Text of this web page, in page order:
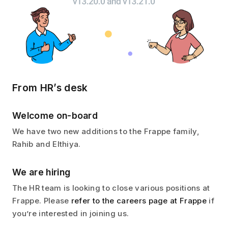
From HR’s desk
Welcome on-board
We have two new additions to the Frappe family,
Rahib and Elthiya.
We are hiring
The HR team is looking to close various positions at
Frappe. Please refer to the careers page at Frappe if
you’re interested in joining us.